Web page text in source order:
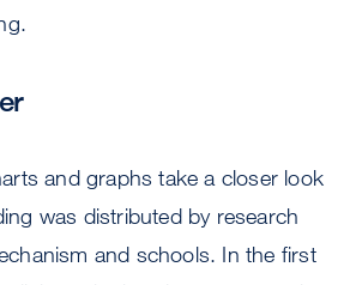
and graphs take a closer look
was distributed by research
and schools. In the first